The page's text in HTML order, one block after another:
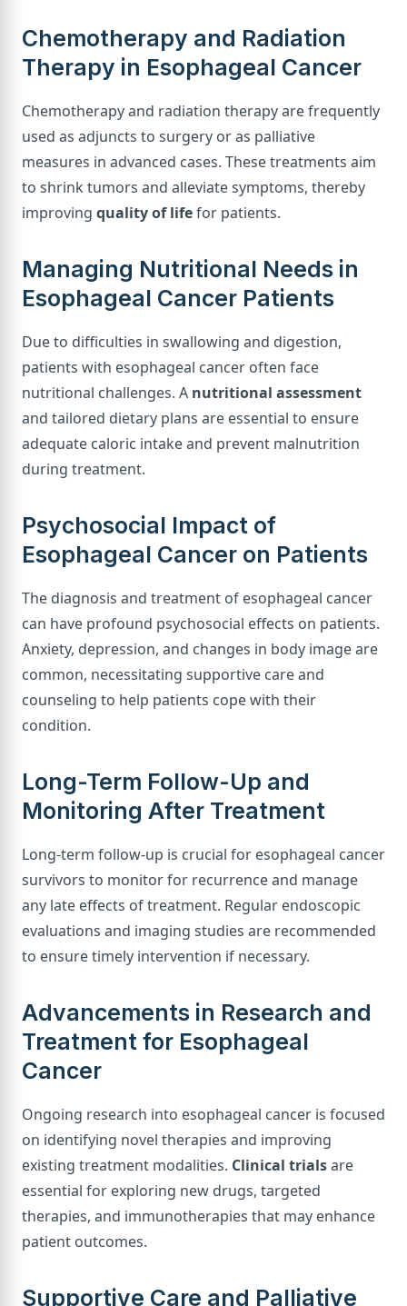
Chemotherapy and Radiation
Therapy in Esophageal Cancer
Chemotherapy and radiation therapy are frequently
used as adjuncts to surgery or as palliative
measures in advanced cases. These treatments aim
to shrink tumors and alleviate symptoms, thereby
improving quality of lifefor patients.
Managing Nutritional Needs in
Esophageal Cancer Patients
Due to difficulties in swallowing and digestion,
patients with esophageal cancer often face
nutritional challenges. A nutritional assessment
and tailored dietary plans are essential to ensure
adequate caloric intake and prevent malnutrition
during treatment.
Psychosocial Impact of
Esophageal Cancer on Patients
The diagnosis and treatment of esophageal cancer
can have profound psychosocial effects on patients.
Anxiety, depression, and changes in body image are
common, necessitating supportive care and
counseling to help patients cope with their
condition.
Long-Term Follow-Up and
Monitoring After Treatment
Long-term follow-up is crucial for esophageal cancer
survivors to monitor for recurrence and manage
any late effects of treatment. Regular endoscopic
evaluations and imaging studies are recommended
to ensure timely intervention if necessary.
Advancements in Research and
Treatment for Esophageal
Cancer
Ongoing research into esophageal cancer is focused
on identifying novel therapies and improving
existing treatment modalities. Clinical trialsare
essential for exploring new drugs, targeted
therapies, and immunotherapies that may enhance
patient outcomes.
Supportive Care and Palliative